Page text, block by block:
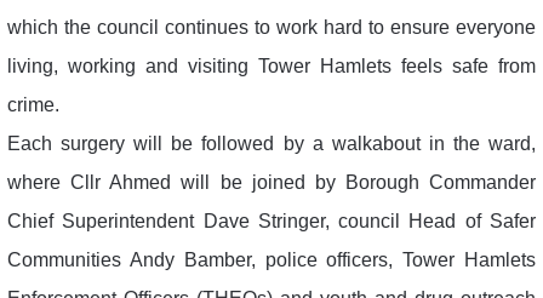
which the council continues to work hard to ensure everyone
living, working and visiting Tower Hamlets feels safe from
crime.
Each surgery will be followed by a walkabout in the ward,
where Cllr Ahmed will be joined by Borough Commander
Chief Superintendent Dave Stringer, council Head of Safer
Communities Andy Bamber, police officers, Tower Hamlets